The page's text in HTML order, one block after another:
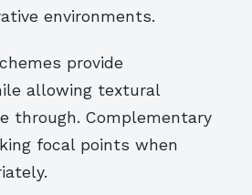
environments.
provide
allowing textural
through. Complementary
focal points when